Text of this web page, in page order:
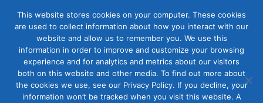
SEO Workshops
This website stores cookies on your computer. These cookies
are used to collect information about how you interact with our
website and allow us to remember you. We use this
information in order to improve and customize your browsing
experience and for analytics and metrics about our visitors
both on this website and other media. To find out more about
the cookies we use, see our Privacy Policy. If you decline, your
information won’t be tracked when you visit this website. A